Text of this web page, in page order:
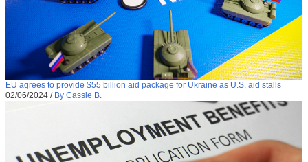
EU agrees to provide $55 billion aid package for Ukraine as U.S. aid stalls
02/06/2024 / By Cassie B.